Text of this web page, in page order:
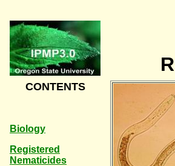
CONTENTS
Biology
Registered
Nematicides